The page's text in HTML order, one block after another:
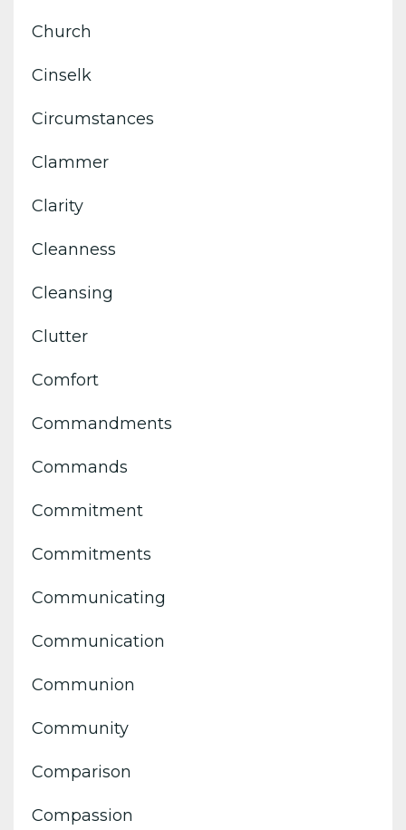
Church
Cinselk
Circumstances
Clammer
Clarity
Cleanness
Cleansing
Clutter
Comfort
Commandments
Commands
Commitment
Commitments
Communicating
Communication
Communion
Community
Comparison
Compassion